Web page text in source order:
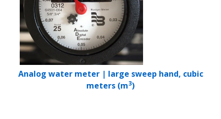
Analog water meter | large sweep hand, cubic
meters (m3)